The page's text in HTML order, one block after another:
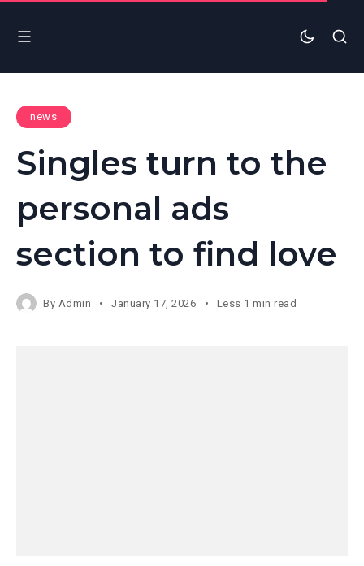
news
Singles turn to the
personal ads
section to find love
By Admin January 17, 2026 Less 1 min read